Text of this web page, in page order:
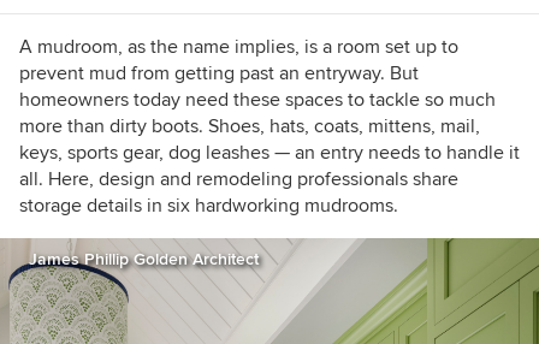
A mudroom, as the name implies, is a room set up to
prevent mud from getting past an entryway. But
homeowners today need these spaces to tackle so much
more than dirty boots. Shoes, hats, coats, mittens, mail,
keys, sports gear, dog leashes — an entry needs to handle it
all. Here, design and remodeling professionals share
storage details in six hardworking mudrooms.
James Phillip Golden Architect